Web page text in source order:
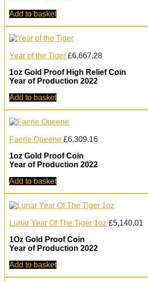
Add to basket
Year of the Tiger £6,667.28
1oz Gold Proof High Relief Coin
Year of Production 2022
Add to basket
Faerie Queene £6,309.16
1oz Gold Proof Coin
Year of Production 2022
Add to basket
Lunar Year Of The Tiger 1oz £5,140.01
1Oz Gold Proof Coin
Year of Production 2022
Add to basket